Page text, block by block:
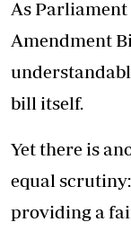
As
Amendment
bill itself.
Yet there is
equal
providing a